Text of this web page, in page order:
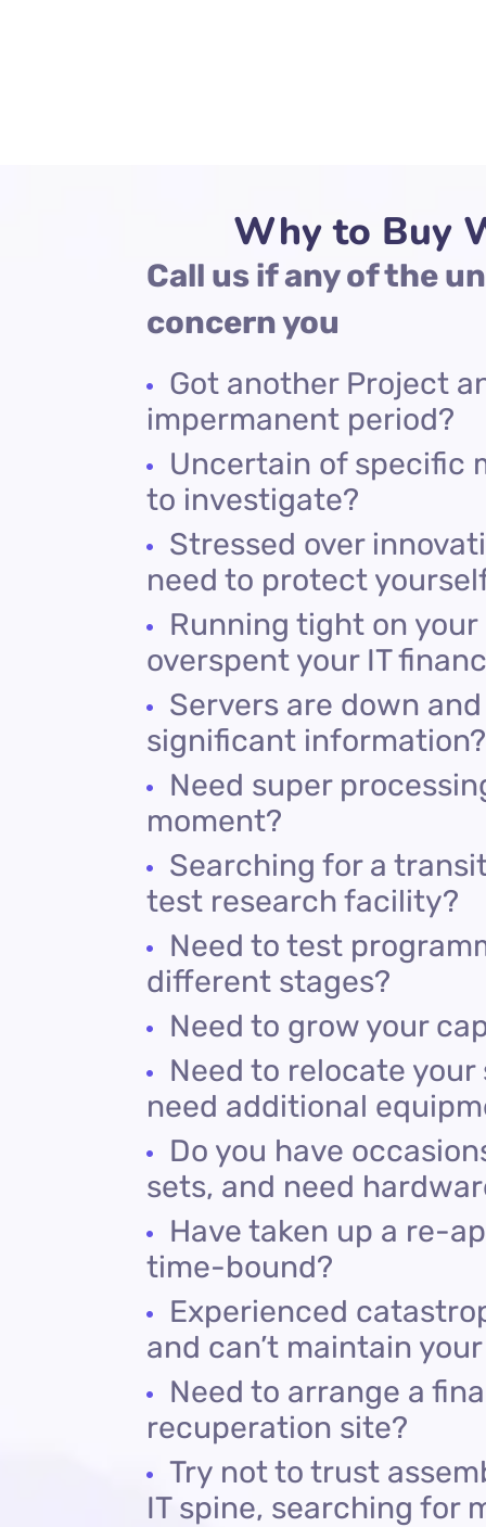
Why to Buy
Call us if any of the
concern you
Got another Project
impermanent period?
Uncertain of specific
to investigate?
Stressed over
need to protect
Running tight on
overspent your IT
Servers are down
significant information?
Need super
moment?
Searching for a
test research facility?
Need to test
different stages?
Need to grow your
Need to relocate
need additional
Do you have
sets, and need
Have taken up a re-
time-bound?
Experienced
and can’t maintain
Need to arrange a
recuperation site?
Try not to trust
IT spine, searching for